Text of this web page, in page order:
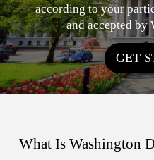
according to your
and accepted by
GET
What Is Washington